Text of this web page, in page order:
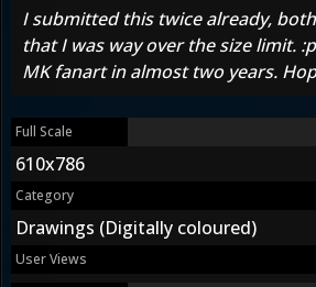
I submitted this twice already,
that I was way over the size limit.
MK fanart in almost two years.
Full Scale
610x786
Category
Drawings (Digitally coloured)
User Views